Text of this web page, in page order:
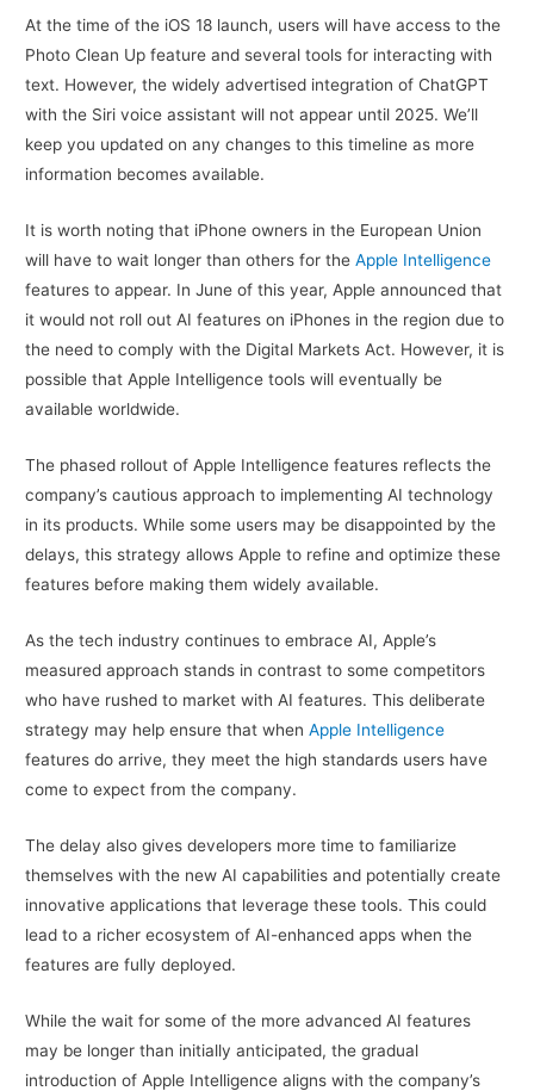
At the time of the iOS 18 launch, users will have access to the
Photo Clean Up feature and several tools for interacting with
text. However, the widely advertised integration of ChatGPT
with the Siri voice assistant will not appear until 2025. We’ll
keep you updated on any changes to this timeline as more
information becomes available.
It is worth noting that iPhone owners in the European Union
will have to wait longer than others for theApple Intelligence
features to appear. In June of this year, Apple announced that
it would not roll out AI features on iPhones in the region due to
the need to comply with the Digital Markets Act. However, it is
possible that Apple Intelligence tools will eventually be
available worldwide.
The phased rollout of Apple Intelligence features reflects the
company’s cautious approach to implementing AI technology
in its products. While some users may be disappointed by the
delays, this strategy allows Apple to refine and optimize these
features before making them widely available.
As the tech industry continues to embrace AI, Apple’s
measured approach stands in contrast to some competitors
who have rushed to market with AI features. This deliberate
strategy may help ensure that whenApple Intelligence
features do arrive, they meet the high standards users have
come to expect from the company.
The delay also gives developers more time to familiarize
themselves with the new AI capabilities and potentially create
innovative applications that leverage these tools. This could
lead to a richer ecosystem of AI-enhanced apps when the
features are fully deployed.
While the wait for some of the more advanced AI features
may be longer than initially anticipated, the gradual
introduction of Apple Intelligence aligns with the company’s